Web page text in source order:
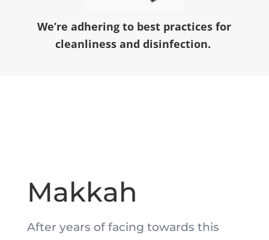
We’re adhering to best practices for
cleanliness and disinfection.
Makkah
After years of facing towards this